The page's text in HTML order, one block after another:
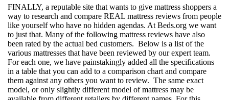
FINALLY, a reputable site that wants to give mattress shoppers a
way to research and compare REAL mattress reviews from people
like yourself who have no hidden agendas. At Beds.org we want
to just that. Many of the following mattress reviews have also
been rated by the actual bed customers. Below is a list of the
various mattresses that have been reviewed by our expert team.
For each one, we have painstakingly added all the specifications
in a table that you can add to a comparison chart and compare
them against any others you want to review. The same exact
model, or only slightly different model of mattress may be